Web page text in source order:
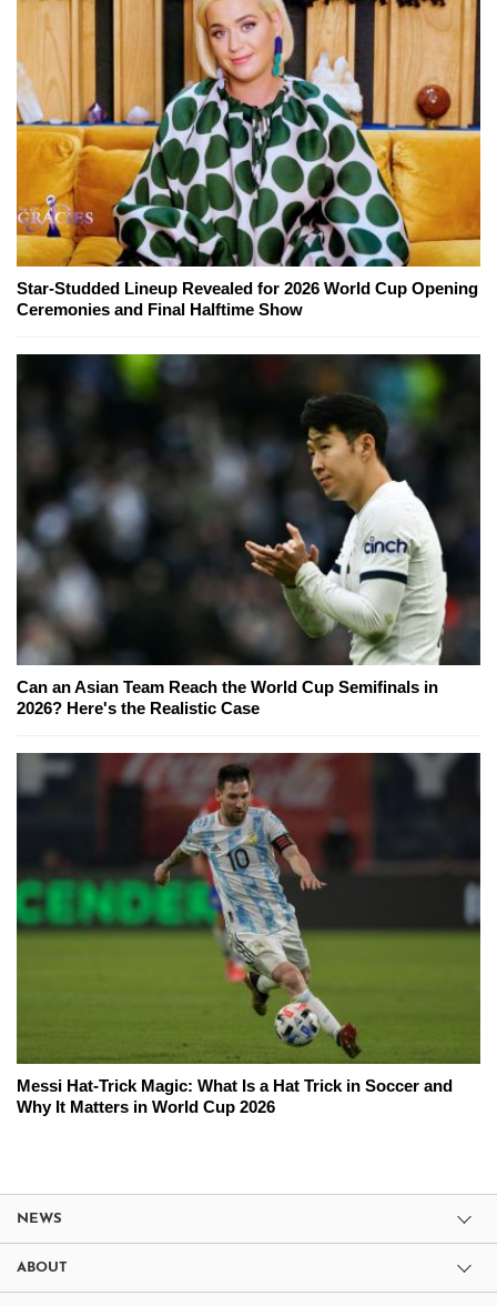
Star-Studded Lineup Revealed for 2026 World Cup Opening
Ceremonies and Final Halftime Show
Can an Asian Team Reach the World Cup Semifinals in
2026? Here's the Realistic Case
Messi Hat-Trick Magic: What Is a Hat Trick in Soccer and
Why It Matters in World Cup 2026
NEWS
ABOUT